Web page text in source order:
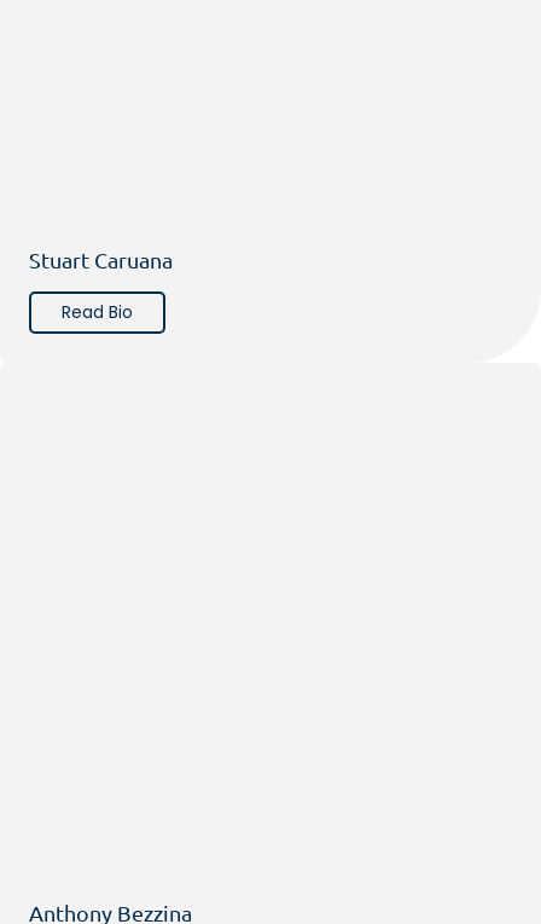
Stuart Caruana
Read Bio
Anthony Bezzina